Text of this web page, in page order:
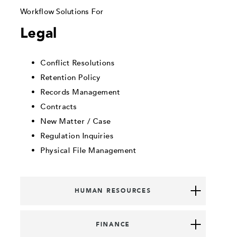
Workflow Solutions For
Legal
Conflict Resolutions
Retention Policy
Records Management
Contracts
New Matter / Case
Regulation Inquiries
Physical File Management
HUMAN RESOURCES
FINANCE